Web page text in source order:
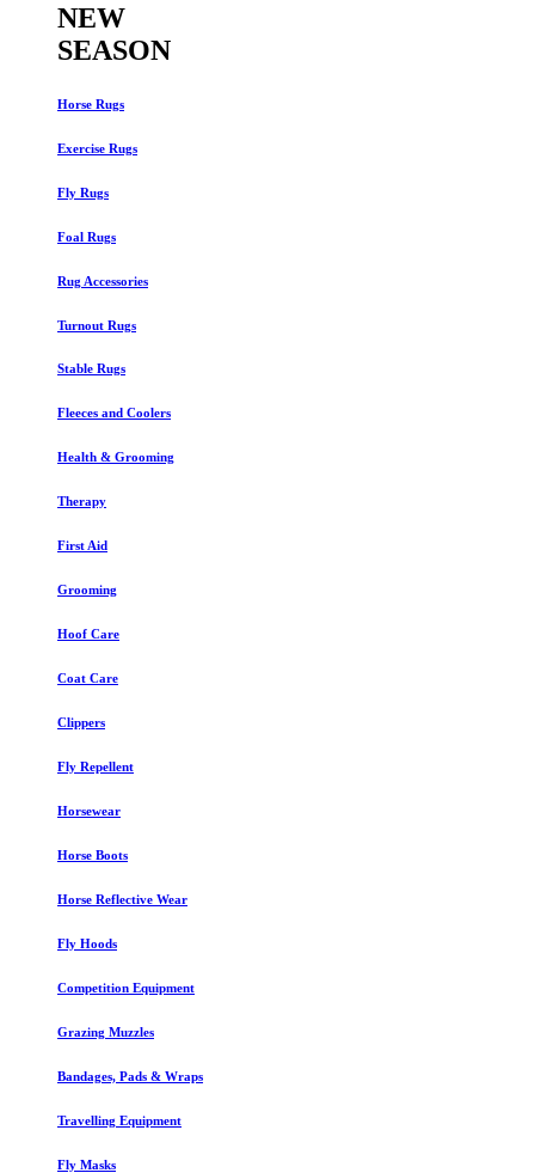
NEW
SEASON
Horse Rugs
Exercise Rugs
Fly Rugs
Foal Rugs
Rug Accessories
Turnout Rugs
Stable Rugs
Fleeces and Coolers
Health & Grooming
Therapy
First Aid
Grooming
Hoof Care
Coat Care
Clippers
Fly Repellent
Horsewear
Horse Boots
Horse Reflective Wear
Fly Hoods
Competition Equipment
Grazing Muzzles
Bandages, Pads & Wraps
Travelling Equipment
Fly Masks